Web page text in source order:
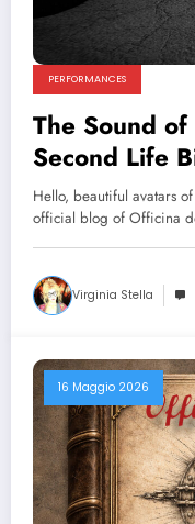
PERFORMANCES
The Sound
Second Life
Officina dei
Theatrical
Hello, beautiful avatars
official blog of Officina
Virginia Stella
16 Maggio 2026